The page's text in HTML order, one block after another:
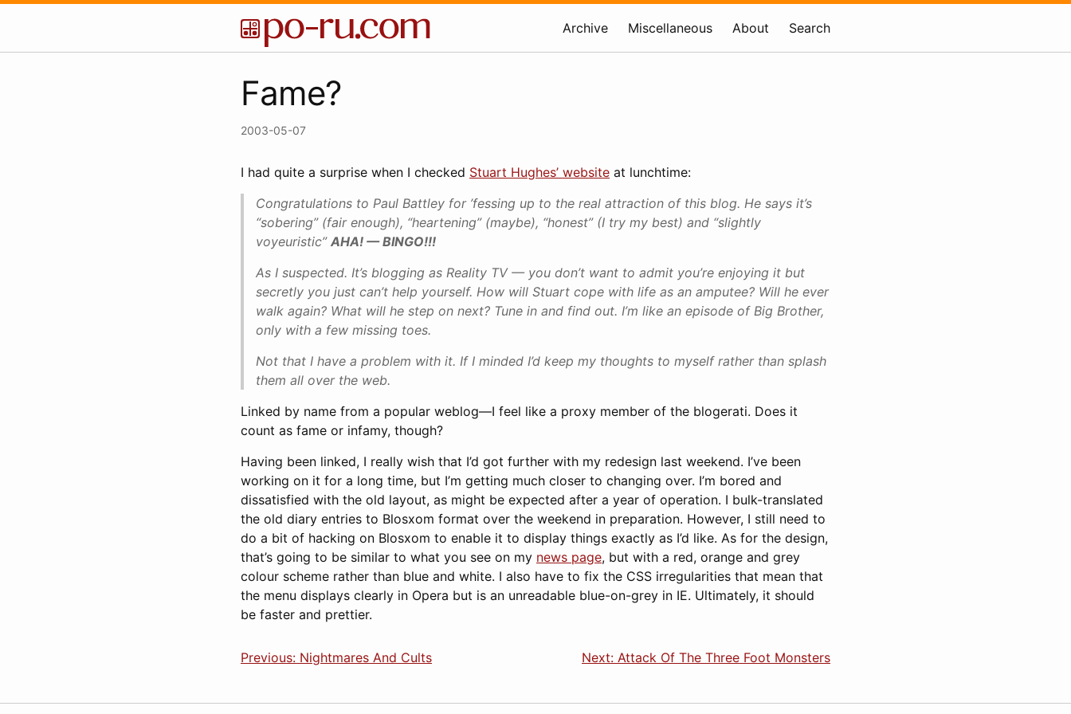
Archive Miscellaneous About Search
Fame?
2003-05-07
I had quite a surprise when I checked Stuart Hughes’ website at lunchtime:
Congratulations to Paul Battley for ’fessing up to the real attraction of this blog. He says it’s
“sobering” (fair enough), “heartening” (maybe), “honest” (I try my best) and “slightly
voyeuristic” AHA! — BINGO!!!
As I suspected. It’s blogging as Reality TV — you don’t want to admit you’re enjoying it but
secretly you just can’t help yourself. How will Stuart cope with life as an amputee? Will he ever
walk again? What will he step on next? Tune in and find out. I’m like an episode of Big Brother,
only with a few missing toes.
Not that I have a problem with it. If I minded I’d keep my thoughts to myself rather than splash
them all over the web.
Linked by name from a popular weblog—I feel like a proxy member of the blogerati. Does it
count as fame or infamy, though?
Having been linked, I really wish that I’d got further with my redesign last weekend. I’ve been
working on it for a long time, but I’m getting much closer to changing over. I’m bored and
dissatisfied with the old layout, as might be expected after a year of operation. I bulk-translated
the old diary entries to Blosxom format over the weekend in preparation. However, I still need to
do a bit of hacking on Blosxom to enable it to display things exactly as I’d like. As for the design,
that’s going to be similar to what you see on my news page, but with a red, orange and grey
colour scheme rather than blue and white. I also have to fix the CSS irregularities that mean that
the menu displays clearly in Opera but is an unreadable blue-on-grey in IE. Ultimately, it should
be faster and prettier.
Previous: Nightmares And Cults Next: Attack Of The Three Foot Monsters